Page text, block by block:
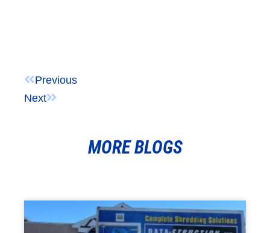
Previous
Next
MORE BLOGS